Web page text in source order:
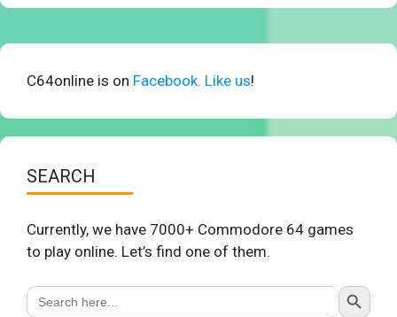
C64online is on Facebook. Like us!
SEARCH
Currently, we have 7000+ Commodore 64 games
to play online. Let’s find one of them.
Search
for:
Search Button